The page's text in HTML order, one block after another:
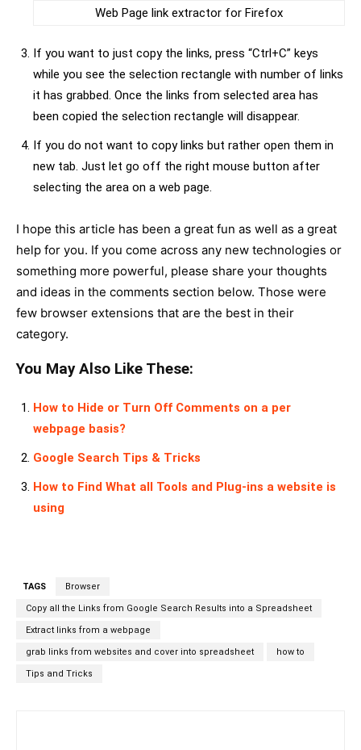
Web Page link extractor for Firefox
If you want to just copy the links, press “Ctrl+C” keys
while you see the selection rectangle with number of links
it has grabbed. Once the links from selected area has
been copied the selection rectangle will disappear.
If you do not want to copy links but rather open them in
new tab. Just let go off the right mouse button after
selecting the area on a web page.
I hope this article has been a great fun as well as a great
help for you. If you come across any new technologies or
something more powerful, please share your thoughts
and ideas in the comments section below. Those were
few browser extensions that are the best in their
category.
You May Also Like These:
How to Hide or Turn Off Comments on a per
webpage basis?
Google Search Tips & Tricks
How to Find What all Tools and Plug-ins a website is
using
TAGS Browser
Copy all the Links from Google Search Results into a Spreadsheet
Extract links from a webpage
grab links from websites and cover into spreadsheet how to
Tips and Tricks